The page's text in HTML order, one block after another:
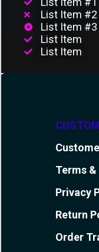
List Item #2
List Item #3
List Item
List Item
Terms
Privacy
Return
Order